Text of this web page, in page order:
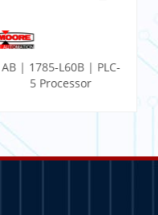
AB | 1785-L60B | PLC-
5 Processor